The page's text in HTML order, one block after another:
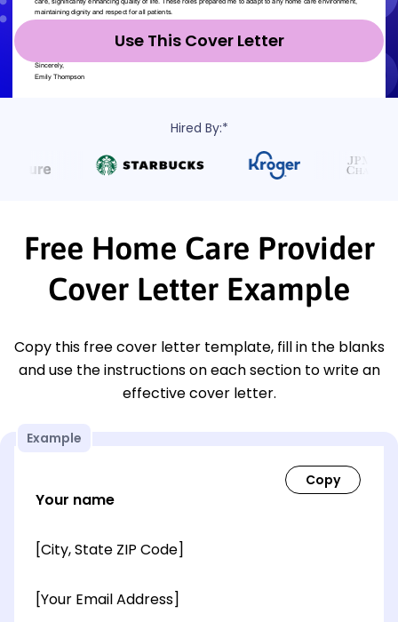
Use This Cover Letter
Hired By:*
Free Home Care Provider
Cover Letter Example
Copy this free cover letter template, fill in the blanks
and use the instructions on each section to write an
effective cover letter.
Example
Your name
[City, State ZIP Code]
[Your Email Address]